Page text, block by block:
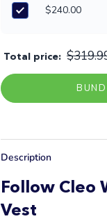
$240.00
Total price:
Description
Follow Cleo
Vest